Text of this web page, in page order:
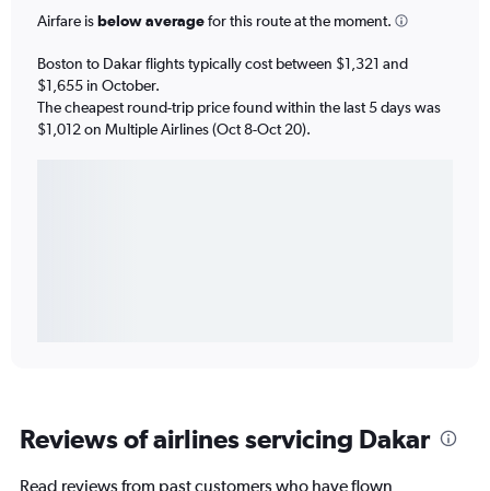
Airfare isbelow averagefor this route at the moment.
Boston to Dakar flights typically cost between $1,321 and
$1,655 in October.
The cheapest round-trip price found within the last 5 days was
$1,012 on Multiple Airlines (Oct 8-Oct 20).
Reviews of airlines servicing Dakar
Read reviews from past customers who have flown